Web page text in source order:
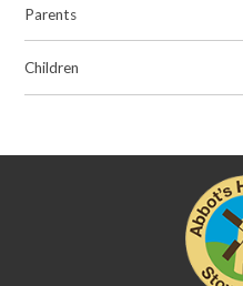
Parents
Children